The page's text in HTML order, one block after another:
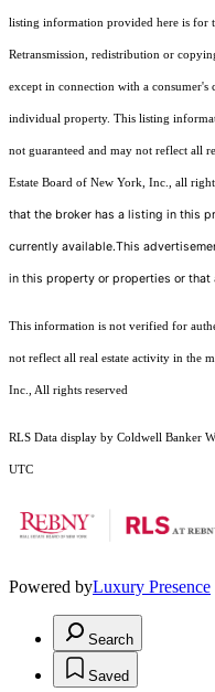
listing information provided here is for
Retransmission, redistribution or
except in connection with a consumer's
individual property. This listing
not guaranteed and may not reflect all
Estate Board of New York, Inc., all
that the broker has a listing in this
currently available.This
in this property or properties or
This information is not verified for
not reflect all real estate activity in the
Inc., All rights reserved
RLS Data display by Coldwell Banker
UTC
Powered byLuxury Presence
Search
Saved